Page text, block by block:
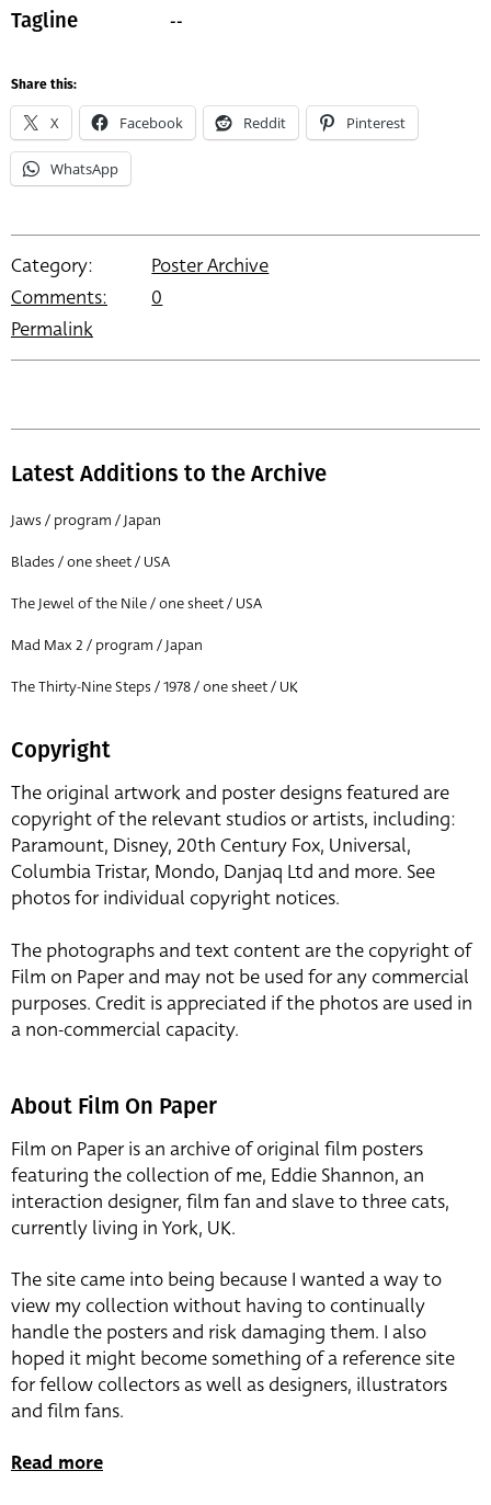
Tagline --
Share this:
X Facebook Reddit Pinterest
WhatsApp
Category:
Poster Archive
Comments:
0
Permalink
Latest Additions to the Archive
Jaws / program / Japan
Blades / one sheet / USA
The Jewel of the Nile / one sheet / USA
Mad Max 2 / program / Japan
The Thirty-Nine Steps / 1978 / one sheet / UK
Copyright
The original artwork and poster designs featured are
copyright of the relevant studios or artists, including:
Paramount, Disney, 20th Century Fox, Universal,
Columbia Tristar, Mondo, Danjaq Ltd and more. See
photos for individual copyright notices.
The photographs and text content are the copyright of
Film on Paper and may not be used for any commercial
purposes. Credit is appreciated if the photos are used in
a non-commercial capacity.
About Film On Paper
Film on Paper is an archive of original film posters
featuring the collection of me, Eddie Shannon, an
interaction designer, film fan and slave to three cats,
currently living in York, UK.
The site came into being because I wanted a way to
view my collection without having to continually
handle the posters and risk damaging them. I also
hoped it might become something of a reference site
for fellow collectors as well as designers, illustrators
and film fans.
Read more